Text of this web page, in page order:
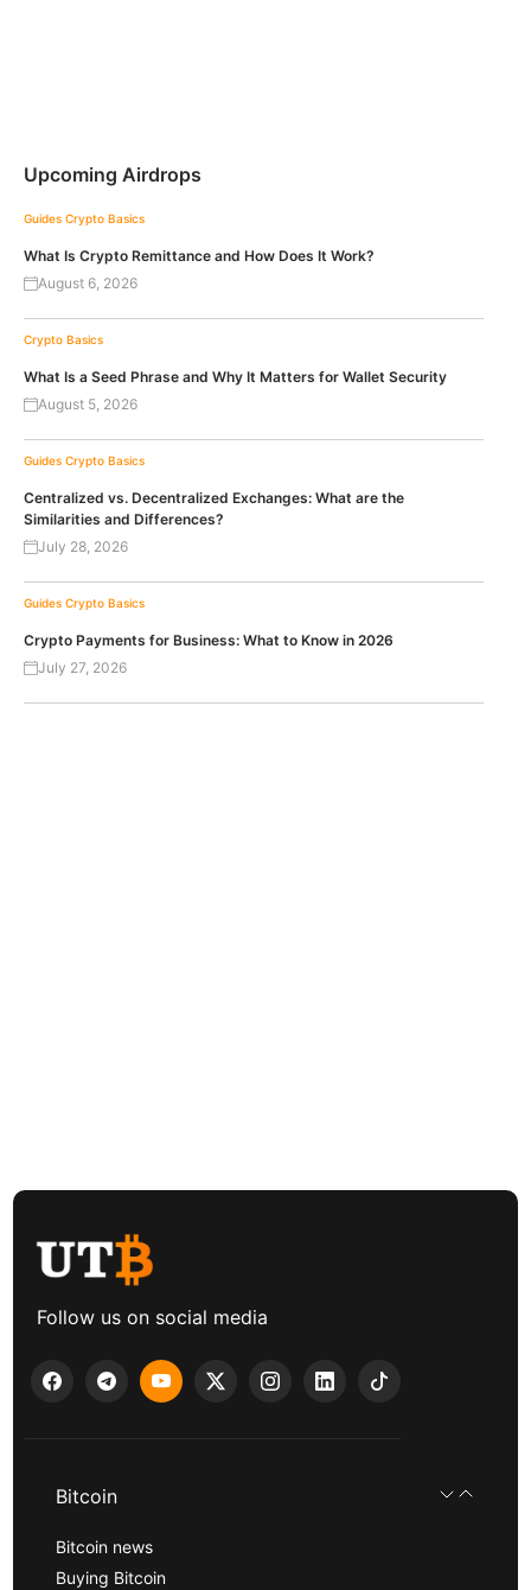
Upcoming Airdrops
Guides Crypto Basics
What Is Crypto Remittance and How Does It Work?
August 6, 2026
Crypto Basics
What Is a Seed Phrase and Why It Matters for Wallet Security
August 5, 2026
Guides Crypto Basics
Centralized vs. Decentralized Exchanges: What are the
Similarities and Differences?
July 28, 2026
Guides Crypto Basics
Crypto Payments for Business: What to Know in 2026
July 27, 2026
Follow us on social media
Bitcoin
Bitcoin news
Buying Bitcoin